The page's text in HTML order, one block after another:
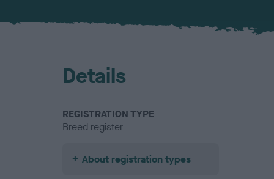
Details
REGISTRATION TYPE
Breed register
About registration types